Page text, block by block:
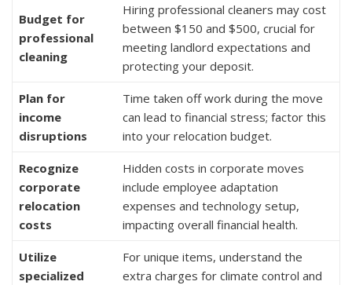
Budget for
professional
cleaning
Hiring professional cleaners may cost
between $150 and $500, crucial for
meeting landlord expectations and
protecting your deposit.
Plan for
income
disruptions
Time taken off work during the move
can lead to financial stress; factor this
into your relocation budget.
Recognize
corporate
relocation
costs
Hidden costs in corporate moves
include employee adaptation
expenses and technology setup,
impacting overall financial health.
Utilize
specialized
For unique items, understand the
extra charges for climate control and